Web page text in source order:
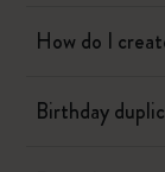
How do I
Birthday